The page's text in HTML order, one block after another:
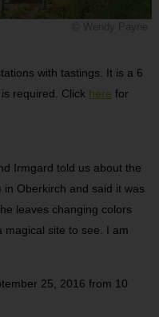
with tastings. It is a 6
required. Click here for
Irmgard told us about the
Oberkirch and said it was
leaves changing colors
magical site to see. I am
25, 2016 from 10